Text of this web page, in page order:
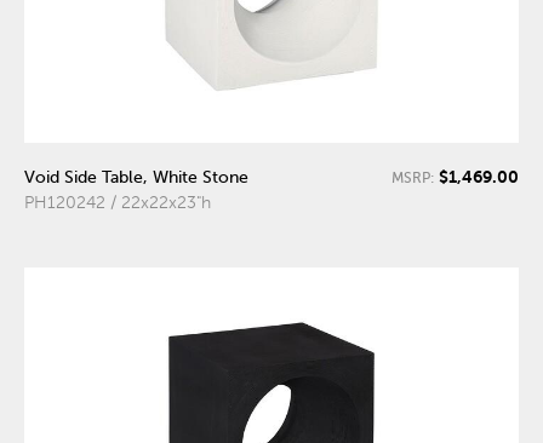
Void Side Table, White Stone
PH120242 / 22x22x23"h
MSRP: $1,469.00